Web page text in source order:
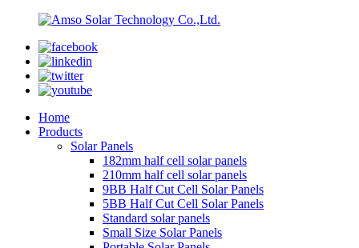
Home
Products
Solar Panels
182mm half cell solar panels
210mm half cell solar panels
9BB Half Cut Cell Solar Panels
5BB Half Cut Cell Solar Panels
Standard solar panels
Small Size Solar Panels